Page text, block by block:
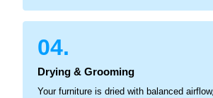
04.
Drying & Grooming
Your furniture is dried with balanced